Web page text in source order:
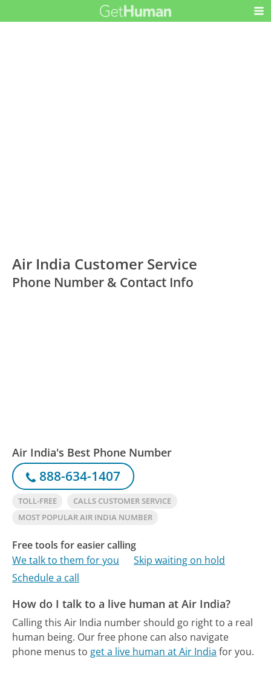
Air India Customer Service
Phone Number & Contact Info
Air India's Best Phone Number
888-634-1407
TOLL-FREE
CALLS CUSTOMER SERVICE
MOST POPULAR AIR INDIA NUMBER
Free tools for easier calling
We talk to them for you
Skip waiting on hold
Schedule a call
How do I talk to a live human at Air India?
Calling this Air India number should go right to a real
human being. Our free phone can also navigate
phone menus to get a live human at Air India for you.